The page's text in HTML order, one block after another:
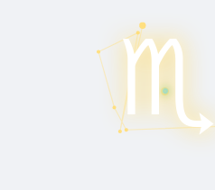
♏︎